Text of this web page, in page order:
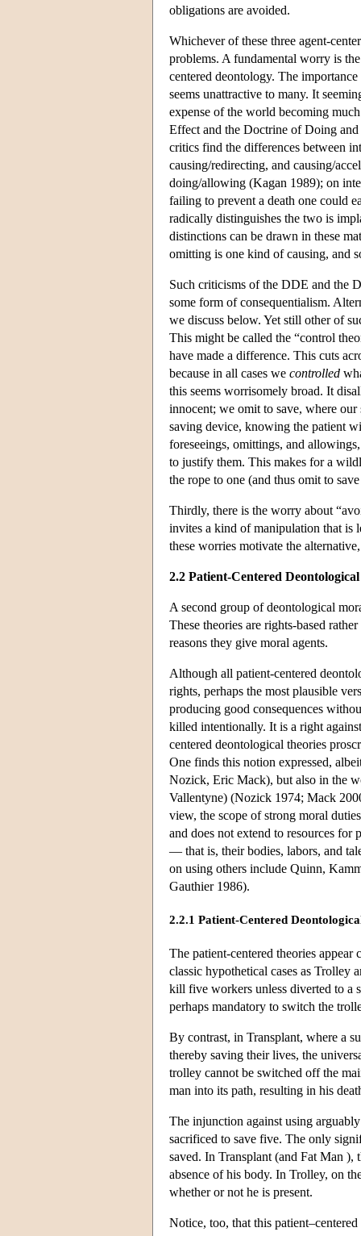
obligations are avoided.
Whichever of these three agent-
problems. A fundamental worry is
centered deontology. The
seems unattractive to many. It
expense of the world becoming
Effect and the Doctrine of Doing
critics find the differences between
causing/redirecting, and causing/
doing/allowing (Kagan 1989); on
failing to prevent a death one could
radically distinguishes the two is
distinctions can be drawn in these
omitting is one kind of causing, and
Such criticisms of the DDE and the
some form of consequentialism.
we discuss below. Yet still other of
This might be called the “control
have made a difference. This cuts
because in all cases we controlled
this seems worrisomely broad. It
innocent; we omit to save, where
saving device, knowing the patient
foreseeings, omittings, and
to justify them. This makes for a
the rope to one (and thus omit to
Thirdly, there is the worry about
invites a kind of manipulation that is
these worries motivate the
2.2 Patient-Centered
A second group of deontological
These theories are rights-based
reasons they give moral agents.
Although all patient-centered
rights, perhaps the most plausible
producing good consequences
killed intentionally. It is a right
centered deontological theories
One finds this notion expressed,
Nozick, Eric Mack), but also in the
Vallentyne) (Nozick 1974; Mack
view, the scope of strong moral
and does not extend to resources
— that is, their bodies, labors, and
on using others include Quinn,
Gauthier 1986).
2.2.1 Patient-Centered
The patient-centered theories
classic hypothetical cases as
kill five workers unless diverted to a
perhaps mandatory to switch the
By contrast, in Transplant, where a
thereby saving their lives, the
trolley cannot be switched off the
man into its path, resulting in his
The injunction against using
sacrificed to save five. The only
saved. In Transplant (and Fat Man ),
absence of his body. In Trolley, on
whether or not he is present.
Notice, too, that this